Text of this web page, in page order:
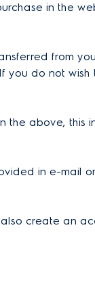
in the
from
you do not wish
the above, this
in e-mail
create an